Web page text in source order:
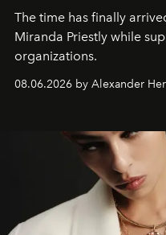
The time has finally
Miranda Priestly while
organizations.
08.06.2026 by Alexander